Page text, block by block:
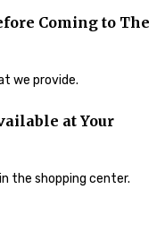
Coming to The
we provide.
at Your
the shopping center.